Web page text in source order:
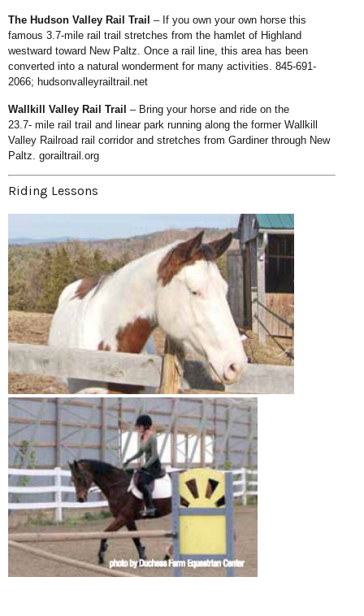
The Hudson Valley Rail Trail – If you own your own horse this
famous 3.7-mile rail trail stretches from the hamlet of Highland
westward toward New Paltz. Once a rail line, this area has been
converted into a natural wonderment for many activities. 845-691-
2066; hudsonvalleyrailtrail.net
Wallkill Valley Rail Trail – Bring your horse and ride on the
23.7- mile rail trail and linear park running along the former Wallkill
Valley Railroad rail corridor and stretches from Gardiner through New
Paltz. gorailtrail.org
Riding Lessons